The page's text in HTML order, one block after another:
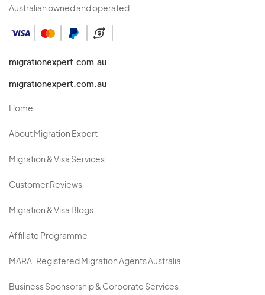
Australian owned and operated.
migrationexpert.com.au
migrationexpert.com.au
Home
About Migration Expert
Migration & Visa Services
Customer Reviews
Migration & Visa Blogs
Affiliate Programme
MARA-Registered Migration Agents Australia
Business Sponsorship & Corporate Services